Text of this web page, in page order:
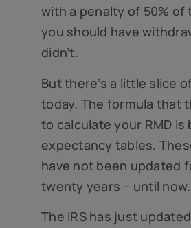
with a penalty of 50% of
you should have
didn’t.
But there’s a little slice
today. The formula that
to calculate your RMD is
expectancy tables.
have not been updated
twenty years – until now.
The IRS has just